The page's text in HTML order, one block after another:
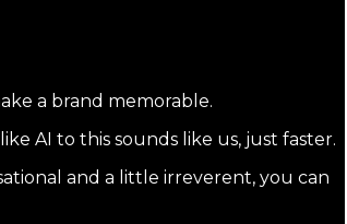
a brand memorable.
AI to this sounds like us, just faster.
and a little irreverent, you can